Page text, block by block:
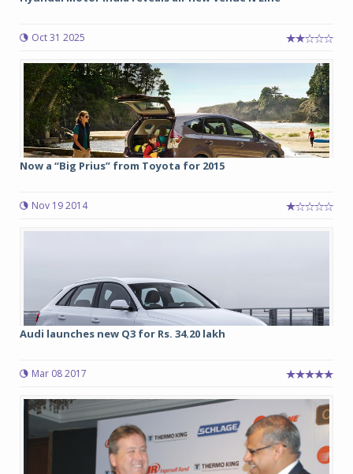
Oct 31 2025
Now a “Big Prius” from Toyota for 2015
Nov 19 2014
Audi launches new Q3 for Rs. 34.20 lakh
Mar 08 2017